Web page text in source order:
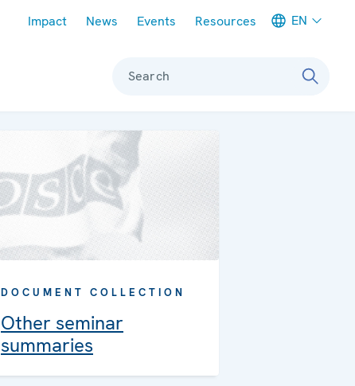
Impact News Events Resources EN
Search
DOCUMENT COLLECTION
Other seminar
summaries